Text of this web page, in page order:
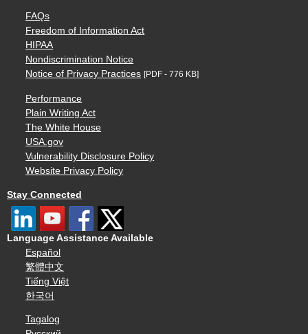
FAQs
Freedom of Information Act
HIPAA
Nondiscrimination Notice
Notice of Privacy Practices [PDF - 776 KB]
Performance
Plain Writing Act
The White House
USA.gov
Vulnerability Disclosure Policy
Website Privacy Policy
Stay Connected
Language Assistance Available
Español
繁體中文
Tiếng Việt
한국어
Tagalog